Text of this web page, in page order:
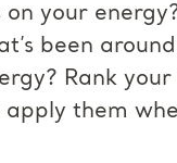
your
been
Rank
them